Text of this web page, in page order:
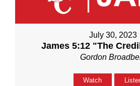
July 30, 2023
James 5:12 "The
Gordon
Watch